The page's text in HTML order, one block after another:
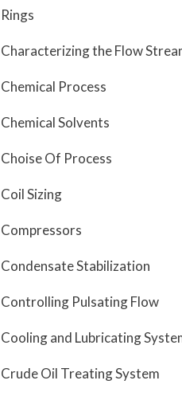
Rings
Characterizing the Flow
Chemical Process
Chemical Solvents
Choise Of Process
Coil Sizing
Compressors
Condensate Stabilization
Controlling Pulsating Flow
Cooling and Lubricating
Crude Oil Treating System